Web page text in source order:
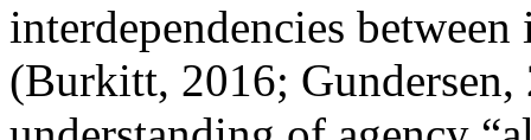
interdependencies
(Burkitt, 2016;